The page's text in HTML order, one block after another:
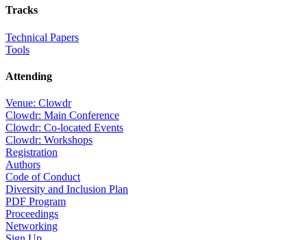
Tracks
Technical Papers
Tools
Attending
Venue: Clowdr
Clowdr: Main Conference
Clowdr: Co-located Events
Clowdr: Workshops
Registration
Authors
Code of Conduct
Diversity and Inclusion Plan
PDF Program
Proceedings
Networking